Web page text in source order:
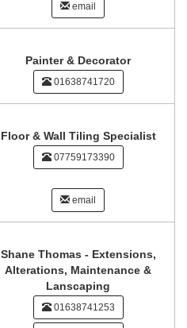
email
Painter & Decorator
01638741720
Floor & Wall Tiling Specialist
07759173390
email
Shane Thomas - Extensions,
Alterations, Maintenance &
Lanscaping
01638741253